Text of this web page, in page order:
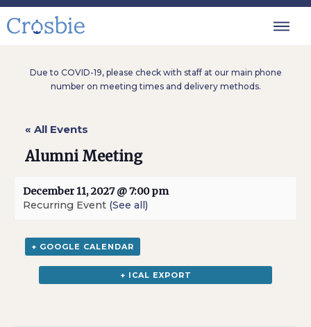
Due to COVID-19, please check with staff at our main phone
number on meeting times and delivery methods.
« All Events
Alumni Meeting
December 11, 2027 @ 7:00 pm
Recurring Event (See all)
+ GOOGLE CALENDAR
+ ICAL EXPORT